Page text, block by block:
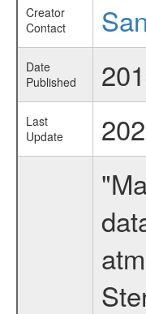
Creator
Contact
Date
Published
Last
Update